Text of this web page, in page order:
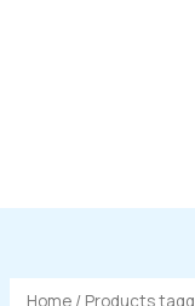
Home / Products